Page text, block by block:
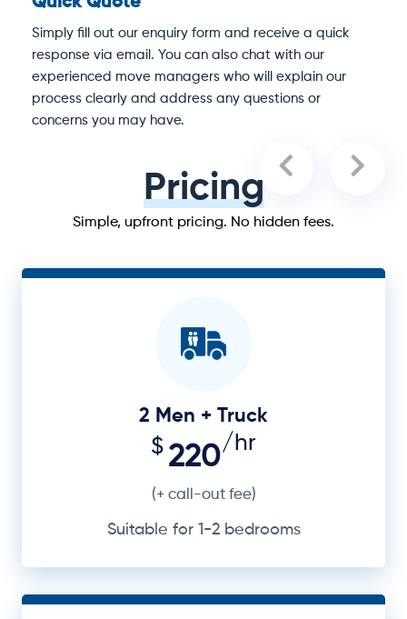
Simply fill out our enquiry form and receive a quick
response via email. You can also chat with our
experienced move managers who will explain our
process clearly and address any questions or
concerns you may have.
Pricing
Simple, upfront pricing. No hidden fees.
2 Men + Truck
$220/hr
(+ call-out fee)
Suitable for 1-2 bedrooms